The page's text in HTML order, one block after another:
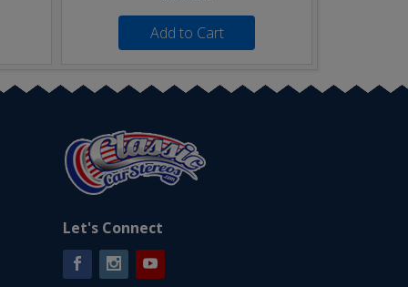
Add to Cart
Let's Connect
FacebookInstagramYouTube